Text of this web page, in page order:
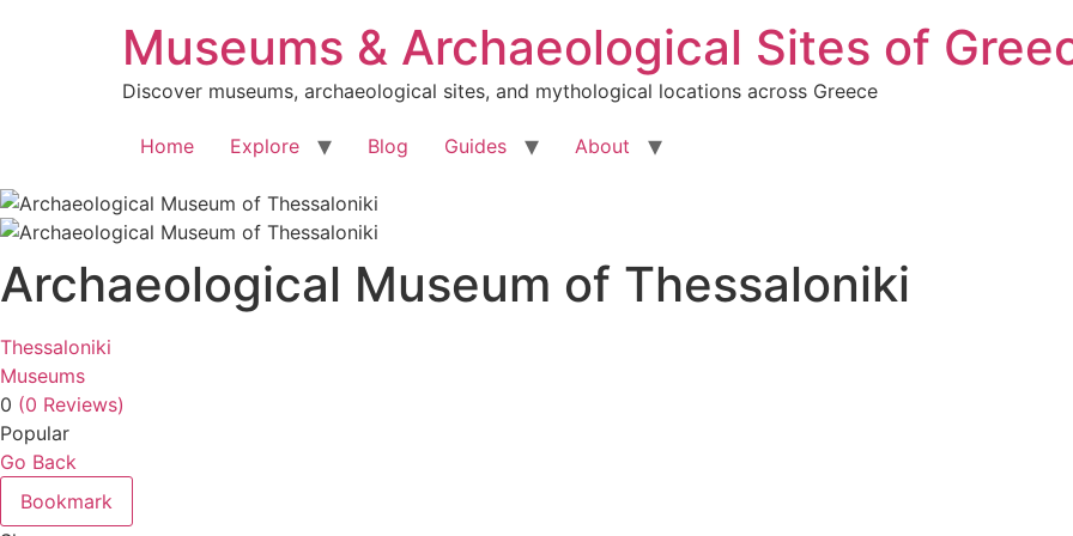
Museums & Archaeological Sites of
Discover museums, archaeological sites, and mythological locations across Greece
Home Explore Blog Guides About
Archaeological Museum of Thessaloniki
Thessaloniki
Museums
0 (0 Reviews)
Popular
Go Back
Bookmark